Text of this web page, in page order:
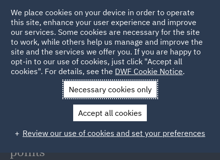
Back to Articles
News and Insights Insights
Drag-along and tag-along
Drag-along and tag-along rights:
what are they and key negotiation
points
We place cookies on your device in order to operate
this site, enhance your user experience and improve
our services. Some cookies are necessary for the site
to work, while others help us manage and improve the
site and the services we offer you. If you are happy to
opt-in to our use of cookies, just click "Accept all
cookies". For details, see the DWF Cookie Notice.
Necessary cookies only
Accept all cookies
Review our use of cookies and set your preferences